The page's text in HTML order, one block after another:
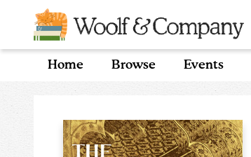
Home Browse Events
Woolf & Company